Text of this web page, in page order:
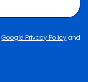
Google Privacy Policyand